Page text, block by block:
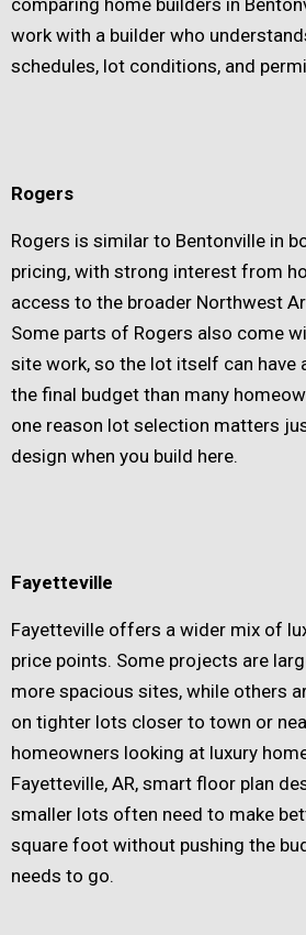
comparing home builders in
work with a builder who
schedules, lot conditions, and
Rogers
Rogers is similar to Bentonville in
pricing, with strong interest from
access to the broader Northwest
Some parts of Rogers also come
site work, so the lot itself can have
the final budget than many
one reason lot selection matters
design when you build here.
Fayetteville
Fayetteville offers a wider mix of
price points. Some projects are
more spacious sites, while others
on tighter lots closer to town or
homeowners looking at luxury
Fayetteville, AR, smart floor plan
smaller lots often need to make
square foot without pushing the
needs to go.